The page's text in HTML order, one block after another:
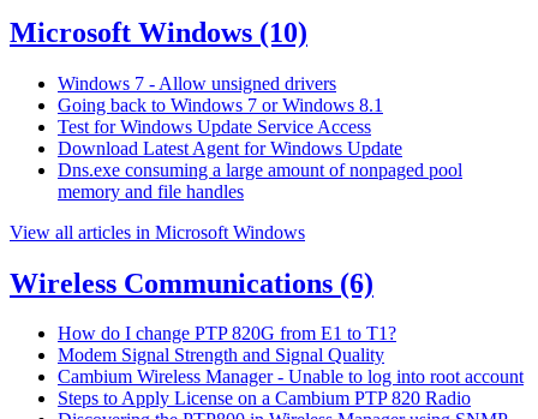
Microsoft Windows (10)
Windows 7 - Allow unsigned drivers
Going back to Windows 7 or Windows 8.1
Test for Windows Update Service Access
Download Latest Agent for Windows Update
Dns.exe consuming a large amount of nonpaged pool
memory and file handles
View all articles in Microsoft Windows
Wireless Communications (6)
How do I change PTP 820G from E1 to T1?
Modem Signal Strength and Signal Quality
Cambium Wireless Manager - Unable to log into root account
Steps to Apply License on a Cambium PTP 820 Radio